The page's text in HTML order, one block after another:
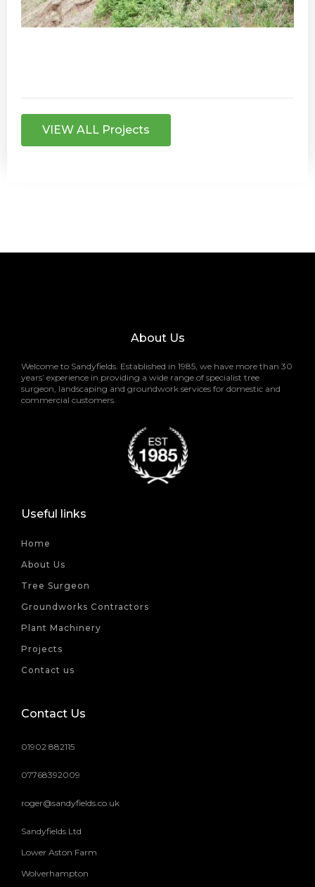
VIEW ALL Projects
About Us
Welcome to Sandyfields. Established in 1985, we have more than 30
years’ experience in providing a wide range of specialist tree
surgeon, landscaping and groundwork services for domestic and
commercial customers.
Useful links
Home
About Us
Tree Surgeon
Groundworks Contractors
Plant Machinery
Projects
Contact us
Contact Us
01902 882115
07768392009
roger@sandyfields.co.uk
Sandyfields Ltd
Lower Aston Farm
Wolverhampton